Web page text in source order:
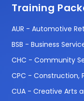
Training
AUR - Automotive
BSB - Business
CHC - Community
CPC - Construction,
CUA - Creative Arts